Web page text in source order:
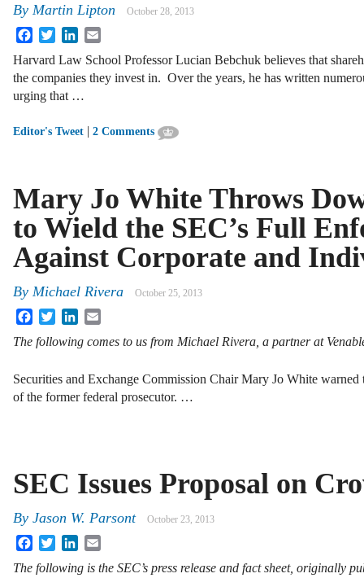
By Martin Lipton October 28, 2013
FacebookTwitterLinkedIn
Harvard Law School Professor Lucian Bebchuk believes that
the companies they invest in. Over the years, he has written
urging that …
Editor's Tweet | 2 Comments
Mary Jo White Throws
to Wield the SEC’s Full
Against Corporate and
By Michael Rivera October 25, 2013
FacebookTwitterLinkedIn
The following comes to us from Michael Rivera, a partner at
Securities and Exchange Commission Chair Mary Jo White
of the former federal prosecutor. …
SEC Issues Proposal on
By Jason W. Parsont October 23, 2013
FacebookTwitterLinkedIn
The following is the SEC’s press release and fact sheet, originally